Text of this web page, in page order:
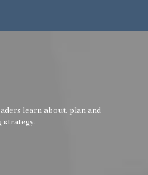
learn about, plan and
strategy.